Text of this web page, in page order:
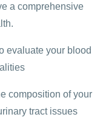
a comprehensive
evaluate your blood
composition of your
tract issues